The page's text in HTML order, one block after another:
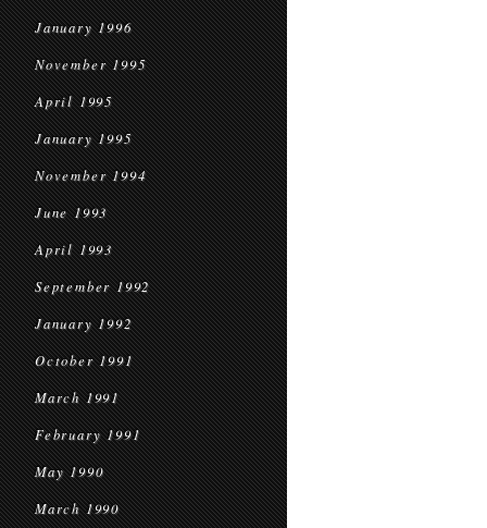
January 1996
November 1995
April 1995
January 1995
November 1994
June 1993
April 1993
September 1992
January 1992
October 1991
March 1991
February 1991
May 1990
March 1990